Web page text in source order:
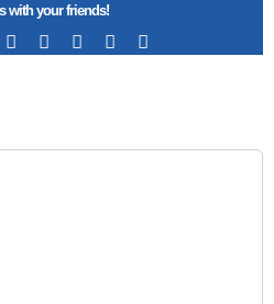
with your friends!
LinkedIn
TumblrPinterest